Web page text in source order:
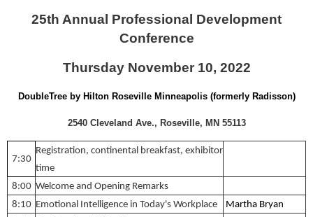
25th Annual Professional Development
Conference
Thursday November 10, 2022
DoubleTree by Hilton Roseville Minneapolis (formerly Radisson)
2540 Cleveland Ave., Roseville, MN 55113
7:30
Registration, continental breakfast, exhibitor
time
8:00 Welcome and Opening Remarks
8:10 Emotional Intelligence in Today's Workplace
Martha Bryan